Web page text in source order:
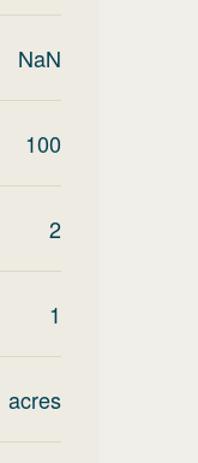
NaN
100
2
1
acres